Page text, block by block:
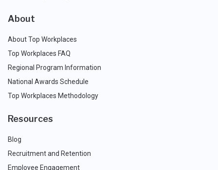
About
About Top Workplaces
Top Workplaces FAQ
Regional Program Information
National Awards Schedule
Top Workplaces Methodology
Resources
Blog
Recruitment and Retention
Employee Engagement